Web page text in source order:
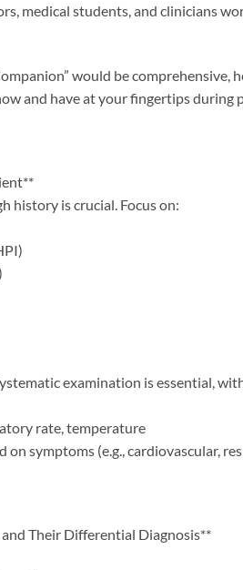
medical students, and clinicians
would be comprehensive,
and have at your fingertips during
history is crucial. Focus on:
examination is essential,
rate, temperature
on symptoms (e.g., cardiovascular,
Their Differential Diagnosis**